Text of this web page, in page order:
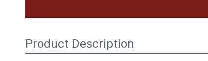
Product Description